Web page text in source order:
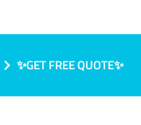
✨GET FREE QUOTE✨